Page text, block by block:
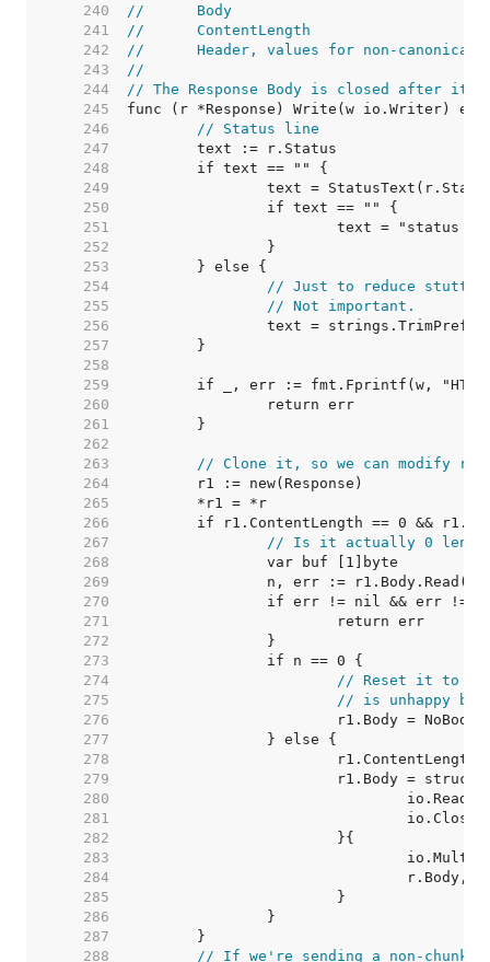
   240
//	Body
   241
//	ContentLength
   242
//	Header, values for non-
   243
//
   244
// The Response Body is closed after it
   245
   246
// Status line
   247
   248
   249
   250
   251
   252
   253
   254
// Just to reduce stutter,
   255
// Not important.
   256
   257
   258
   259
   260
   261
   262
   263
// Clone it, so we can modify r1
   264
   265
   266
   267
// Is it actually 0
   268
   269
   270
   271
   272
   273
   274
// Reset it to a
   275
// is unhappy
   276
   277
   278
   279
   280
   281
   282
   283
   284
   285
   286
   287
   288
// If we're sending a non-chunked